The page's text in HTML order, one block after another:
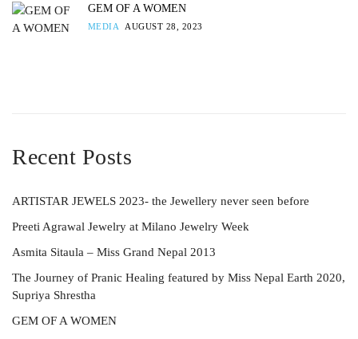
GEM OF A WOMEN
MEDIA AUGUST 28, 2023
Recent Posts
ARTISTAR JEWELS 2023- the Jewellery never seen before
Preeti Agrawal Jewelry at Milano Jewelry Week
Asmita Sitaula – Miss Grand Nepal 2013
The Journey of Pranic Healing featured by Miss Nepal Earth 2020,
Supriya Shrestha
GEM OF A WOMEN